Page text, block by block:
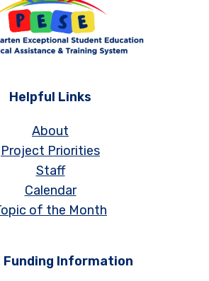
Helpful Links
About
Project Priorities
Staff
Calendar
of the Month
Funding Information